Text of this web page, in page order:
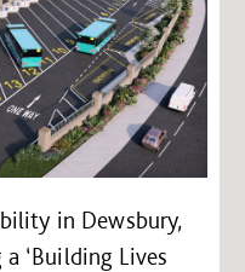
in Dewsbury,
‘Building Lives